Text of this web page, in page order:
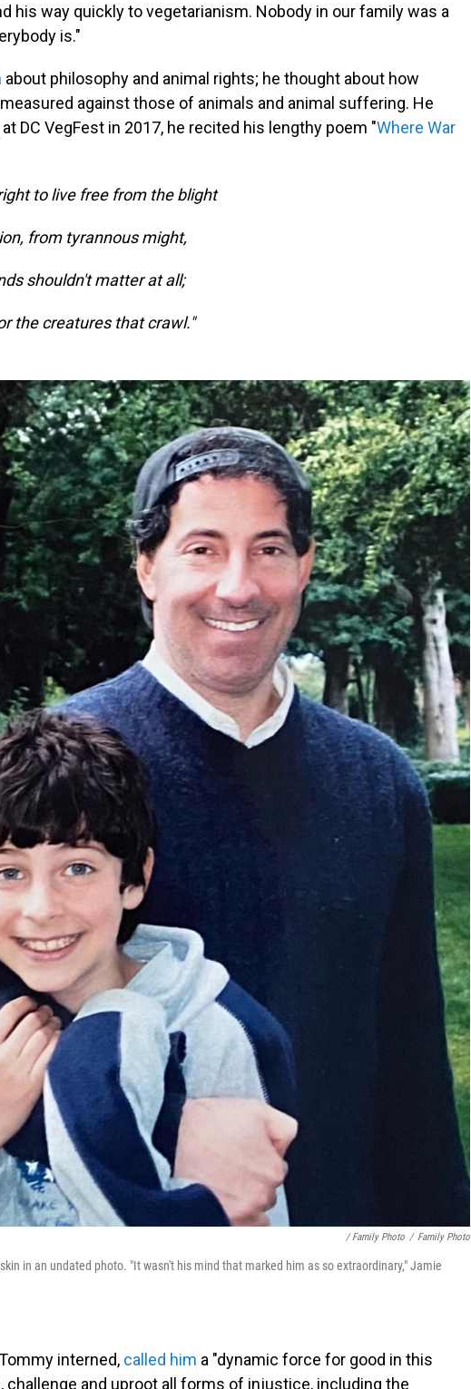
his way quickly to vegetarianism. Nobody in our family was a
is."
about philosophy and animal rights; he thought about how
against those of animals and animal suffering. He
DC VegFest in 2017, he recited his lengthy poem "Where War
to live free from the blight
from tyrannous might,
shouldn't matter at all;
the creatures that crawl."
/ Family Photo / Family Photo
in an undated photo. "It wasn't his mind that marked him as so extraordinary," Jamie
interned, called him a "dynamic force for good in this
challenge and uproot all forms of injustice, including the